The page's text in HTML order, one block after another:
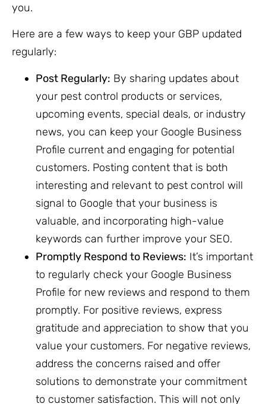
you.
Here are a few ways to keep your GBP updated
regularly:
Post Regularly: By sharing updates about
your pest control products or services,
upcoming events, special deals, or industry
news, you can keep your Google Business
Profile current and engaging for potential
customers. Posting content that is both
interesting and relevant to pest control will
signal to Google that your business is
valuable, and incorporating high-value
keywords can further improve your SEO.
Promptly Respond to Reviews: It’s important
to regularly check your Google Business
Profile for new reviews and respond to them
promptly. For positive reviews, express
gratitude and appreciation to show that you
value your customers. For negative reviews,
address the concerns raised and offer
solutions to demonstrate your commitment
to customer satisfaction. This will not only